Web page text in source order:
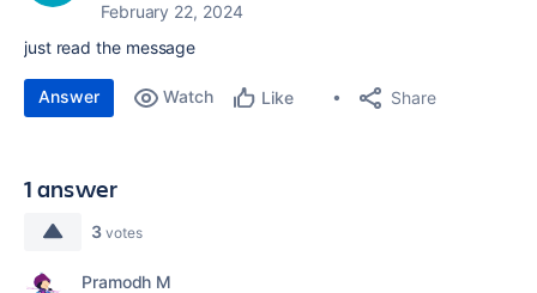
February 22, 2024
just read the message
Answer Watch Like Share
1 answer
3 votes
Pramodh M